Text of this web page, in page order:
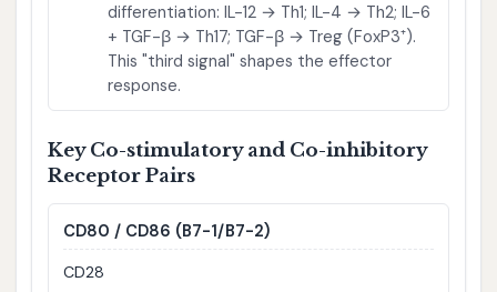
differentiation: IL-12 → Th1; IL-4 → Th2; IL-6
+ TGF-β → Th17; TGF-β → Treg (FoxP3⁺).
This "third signal" shapes the effector
response.
Key Co-stimulatory and Co-inhibitory
Receptor Pairs
CD80 / CD86 (B7-1/B7-2)
CD28